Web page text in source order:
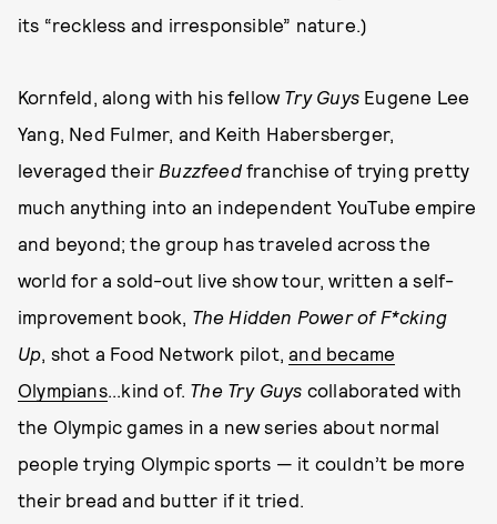
its “reckless and irresponsible” nature.)
Kornfeld, along with his fellow Try Guys Eugene Lee
Yang, Ned Fulmer, and Keith Habersberger,
leveraged their Buzzfeedfranchise of trying pretty
much anything into an independent YouTube empire
and beyond; the group has traveled across the
world for a sold-out live show tour, written a self-
improvement book, The Hidden Power of F*cking
Up, shot a Food Network pilot,and became
Olympians...kind of. The Try Guys collaborated with
the Olympic games in a new series about normal
people trying Olympic sports — it couldn’t be more
their bread and butter if it tried.